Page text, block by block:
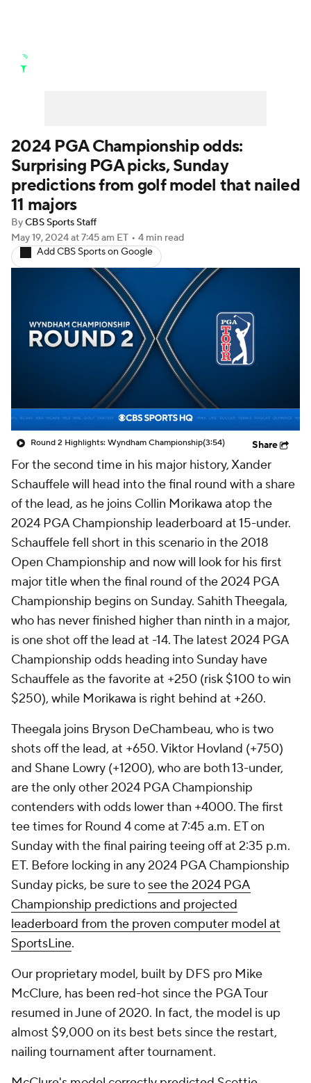
Golf Shop
2024 PGA Championship odds:
Surprising PGA picks, Sunday
predictions from golf model that nailed
11 majors
ByCBS Sports Staff
May 19, 2024at 7:45 am ET • 4 min read
Add CBS Sports on Google
Round 2 Highlights: Wyndham Championship(3:54) Share
For the second time in his major history, Xander
Schauffele will head into the final round with a share
of the lead, as he joins Collin Morikawa atop the
2024 PGA Championship leaderboard at 15-under.
Schauffele fell short in this scenario in the 2018
Open Championship and now will look for his first
major title when the final round of the 2024 PGA
Championship begins on Sunday. Sahith Theegala,
who has never finished higher than ninth in a major,
is one shot off the lead at -14. The latest 2024 PGA
Championship odds heading into Sunday have
Schauffele as the favorite at +250 (risk $100 to win
$250), while Morikawa is right behind at +260.
Theegala joins Bryson DeChambeau, who is two
shots off the lead, at +650. Viktor Hovland (+750)
and Shane Lowry (+1200), who are both 13-under,
are the only other 2024 PGA Championship
contenders with odds lower than +4000. The first
tee times for Round 4 come at 7:45 a.m. ET on
Sunday with the final pairing teeing off at 2:35 p.m.
ET. Before locking in any 2024 PGA Championship
Sunday picks, be sure to see the 2024 PGA
Championship predictions and projected
leaderboard from the proven computer model at
SportsLine.
Our proprietary model, built by DFS pro Mike
McClure, has been red-hot since the PGA Tour
resumed in June of 2020. In fact, the model is up
almost $9,000 on its best bets since the restart,
nailing tournament after tournament.